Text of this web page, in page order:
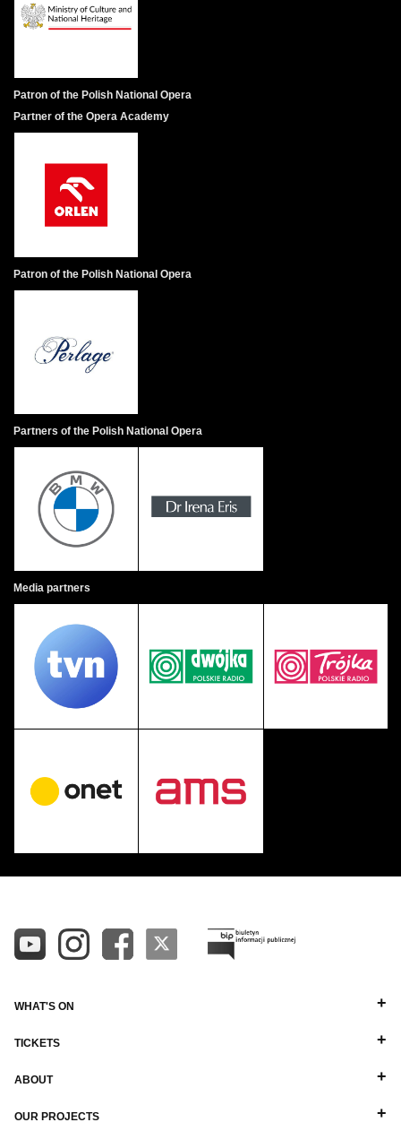
Patron of the Polish National Opera
Partner of the Opera Academy
Patron of the Polish National Opera
Partners of the Polish National Opera
Media partners
WHAT'S ON
TICKETS
ABOUT
OUR PROJECTS